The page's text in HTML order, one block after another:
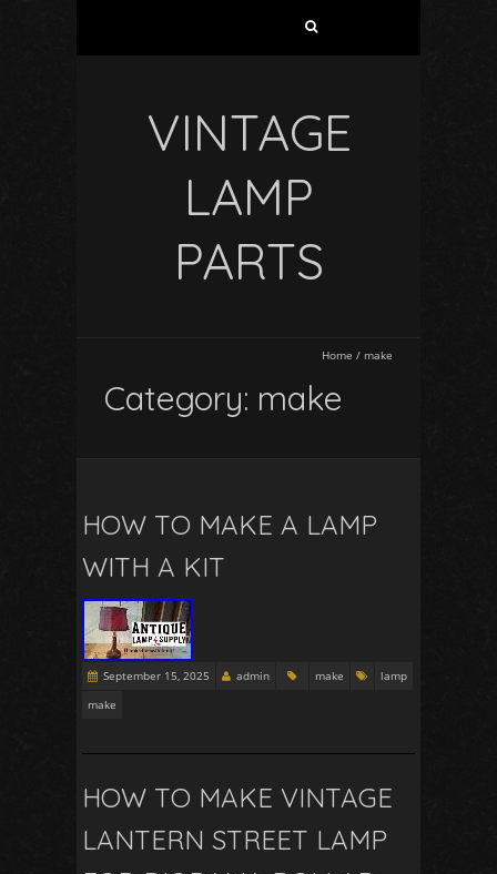
VINTAGE
LAMP
PARTS
Home / make
Category: make
HOW TO MAKE A LAMP
WITH A KIT
September 15, 2025 admin make
lamp
make
HOW TO MAKE VINTAGE
LANTERN STREET LAMP